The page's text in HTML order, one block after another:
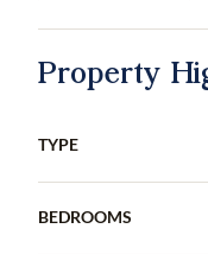
Property
TYPE
BEDROOMS